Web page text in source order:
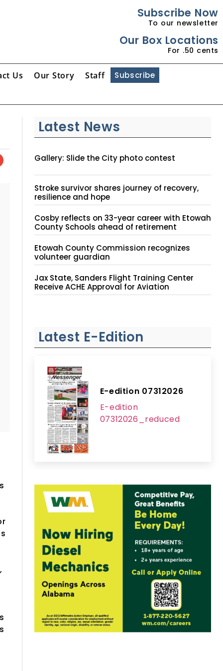
Subscribe Now
To our newsletter
Our Box Locations
For .50 cents
Us Our Story Staff Subscribe
Latest News
Gallery: Slide the City photo contest
Stroke survivor shares journey of recovery,
resilience and hope
Cosby reflects on 33-year career with Etowah
County Schools ahead of retirement
Etowah County Commission recognizes
volunteer guardian
Jax State, Sanders Flight Training Center
Receive ACHE Approval for Aviation
Instruction Site
Latest E-Edition
E-edition 07312026
E-edition
07312026_reduced